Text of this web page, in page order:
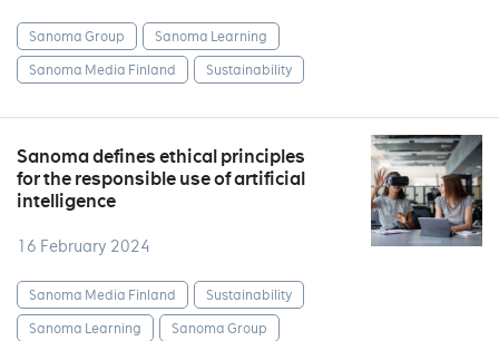
Sanoma Group
Sanoma Learning
Sanoma Media Finland
Sustainability
Sanoma defines ethical principles
for the responsible use of artificial
intelligence
16 February 2024
Sanoma Media Finland
Sustainability
Sanoma Learning
Sanoma Group